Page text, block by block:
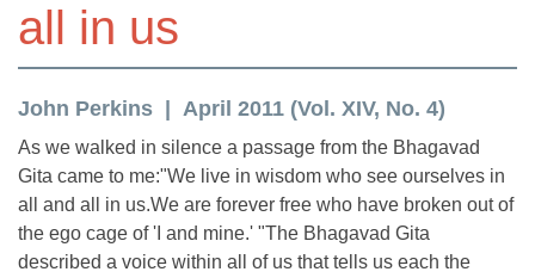
all in us
John Perkins April 2011 (Vol. XIV, No. 4)
As we walked in silence a passage from the Bhagavad
Gita came to me:"We live in wisdom who see ourselves in
all and all in us.We are forever free who have broken out of
the ego cage of 'I and mine.' "The Bhagavad Gita
described a voice within all of us that tells us each the